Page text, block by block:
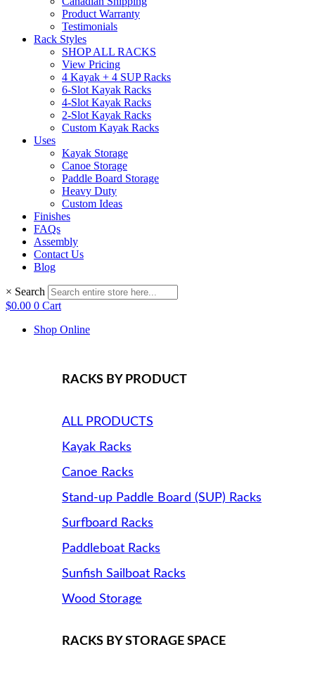
Product Warranty
Testimonials
Rack Styles
SHOP ALL RACKS
View Pricing
4 Kayak + 4 SUP Racks
6-Slot Kayak Racks
4-Slot Kayak Racks
2-Slot Kayak Racks
Custom Kayak Racks
Uses
Kayak Storage
Canoe Storage
Paddle Board Storage
Heavy Duty
Custom Ideas
Finishes
FAQs
Assembly
Contact Us
Blog
× Search
$0.00 0 Cart
Shop Online
RACKS BY PRODUCT
ALL PRODUCTS
Kayak Racks
Canoe Racks
Stand-up Paddle Board (SUP) Racks
Surfboard Racks
Paddleboat Racks
Sunfish Sailboat Racks
Wood Storage
RACKS BY STORAGE SPACE